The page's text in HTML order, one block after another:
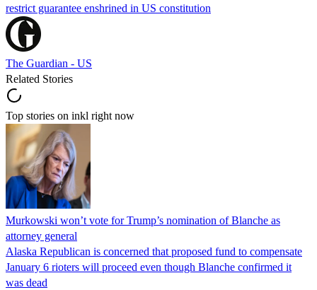
restrict guarantee enshrined in US constitution
The Guardian - US
Related Stories
Top stories on inkl right now
Murkowski won’t vote for Trump’s nomination of Blanche as
attorney general
Alaska Republican is concerned that proposed fund to compensate
January 6 rioters will proceed even though Blanche confirmed it
was dead